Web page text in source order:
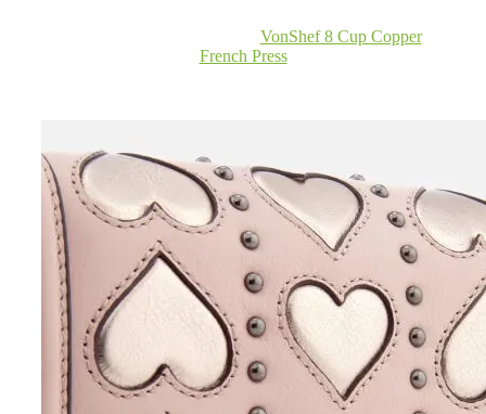
VonShef 8 Cup Copper
French Press